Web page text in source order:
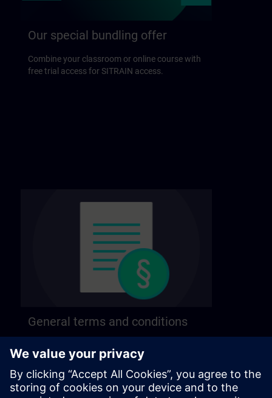
Our special bundling offer
Combine your classroom or online course with
free trial access for SITRAIN access.
General terms and conditions
following page.